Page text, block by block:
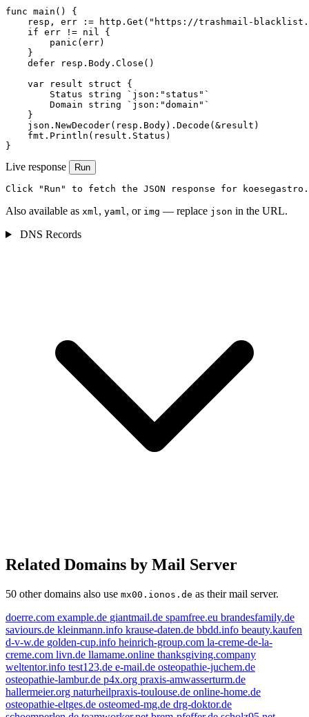
func main() {
resp, err := http.Get("https://trashmail-
    if err != nil {
        panic(err)
    }
    defer resp.Body.Close()
    var result struct {
        Status string `json:"status"`
        Domain string `json:"domain"`
    }
    json.NewDecoder(resp.Body).Decode(&result)
    fmt.Println(result.Status)
}
Live response Run
Click "Run" to fetch the JSON response for
Also available as xml, yaml, or img — replace json in the URL.
DNS Records
Related Domains by Mail Server
50 other domains also use mx00.ionos.de as their mail server.
doerre.com example.de giantmail.de spamfree.eu brandesfamily.de
saviours.de kleinmann.info krause-daten.de bbdd.info beauty.kaufen
d-v-w.de golden-cup.info heinrich-group.com la-creme-de-la-
creme.com livn.de llamame.online thanksgiving.company
weltentor.info test123.de e-mail.de osteopathie-juchem.de
osteopathie-lambur.de p4x.org praxis-amwasserturm.de
hallermeier.org naturheilpraxis-toulouse.de online-home.de
osteopathie-eltges.de osteomed-mg.de drg-doktor.de